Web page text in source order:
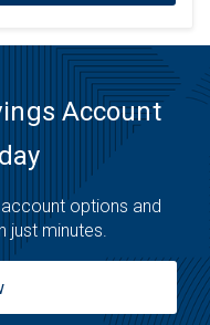
Account
options and
just minutes.